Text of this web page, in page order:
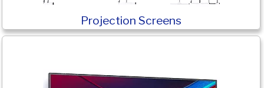
Projection Screens